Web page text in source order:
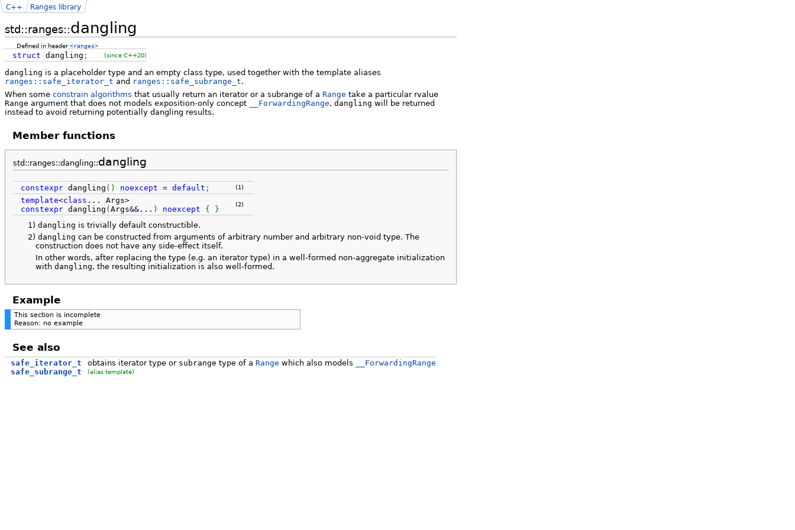
std::ranges::dangling
C++ Ranges library
Defined in header<ranges>
struct dangling ; (since C++20)
dangling is a placeholder type and an empty class type, used together with the template aliases
ranges::safe_iterator_t and ranges::safe_subrange_t.
When some constrain algorithms that usually return an iterator or a subrange of a Range take a particular rvalue
Range argument that does not models exposition-only concept __ForwardingRange, dangling will be returned
instead to avoid returning potentially dangling results.
Member functions
std::ranges::dangling::dangling
constexprdangling ( ) noexcept = default ; (1)
template<class ... Args>
constexprdangling ( Args&&... ) noexcept { }
(2)
1) dangling is trivially default constructible.
2) dangling can be constructed from arguments of arbitrary number and arbitrary non-void type. The
construction does not have any side-effect itself.
In other words, after replacing the type (e.g. an iterator type) in a well-formed non-aggregate initialization
withdangling, the resulting initialization is also well-formed.
Example
This section is incomplete
Reason: no example
See also
safe_iterator_t
safe_subrange_t
obtains iterator type or subrange type of a Range which also models __ForwardingRange
(alias template)